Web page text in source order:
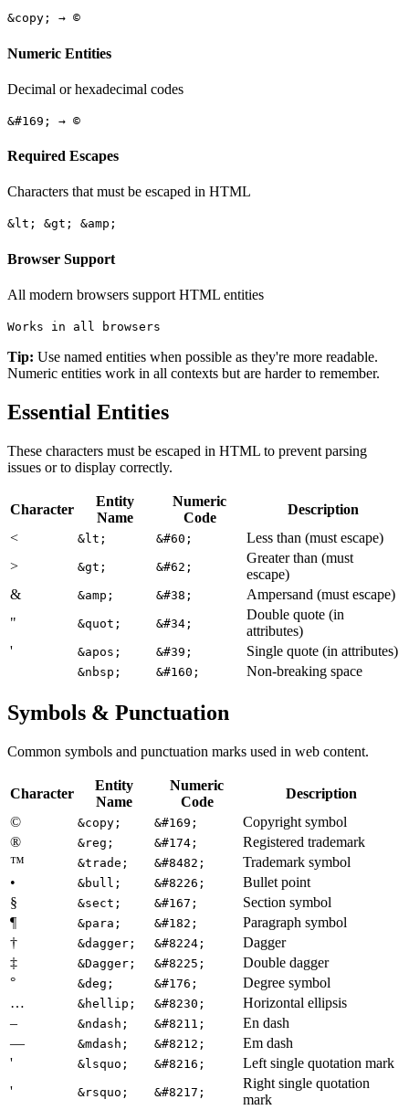
&copy; → ©
Numeric Entities
Decimal or hexadecimal codes
&#169; → ©
Required Escapes
Characters that must be escaped in HTML
&lt; &gt; &amp;
Browser Support
All modern browsers support HTML entities
Works in all browsers
Tip: Use named entities when possible as they're more readable.
Numeric entities work in all contexts but are harder to remember.
Essential Entities
These characters must be escaped in HTML to prevent parsing
issues or to display correctly.
Character
Entity
Name
Numeric
Code
Description
<
&lt; &#60;
Less than (must escape)
>
&gt; &#62;
Greater than (must
escape)
&
&amp; &#38;
Ampersand (must escape)
"
&quot; &#34;
Double quote (in
attributes)
'
&apos; &#39; Single quote (in attributes)
&nbsp; &#160; Non-breaking space
Symbols & Punctuation
Common symbols and punctuation marks used in web content.
Character
Entity
Name
Numeric
Code
Description
©
&copy; &#169;
Copyright symbol
®
&reg; &#174;
Registered trademark
™
&trade; &#8482;
Trademark symbol
•
&bull; &#8226;
Bullet point
§
&sect; &#167;
Section symbol
¶
&para; &#182;
Paragraph symbol
†
&dagger; &#8224;
Dagger
‡
&Dagger; &#8225;
Double dagger
°
&deg; &#176;
Degree symbol
…
&hellip; &#8230;
Horizontal ellipsis
–
&ndash; &#8211;
En dash
—
&mdash; &#8212;
Em dash
'
&lsquo; &#8216;
Left single quotation mark
'
&rsquo; &#8217;
Right single quotation
mark